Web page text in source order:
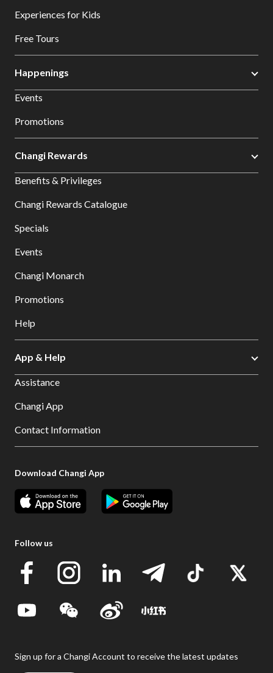
Experiences for Kids
Free Tours
Happenings
Events
Promotions
Changi Rewards
Benefits & Privileges
Changi Rewards Catalogue
Specials
Events
Changi Monarch
Promotions
Help
App & Help
Assistance
Changi App
Contact Information
Download Changi App
Follow us
Sign up for a Changi Account to receive the latest updates